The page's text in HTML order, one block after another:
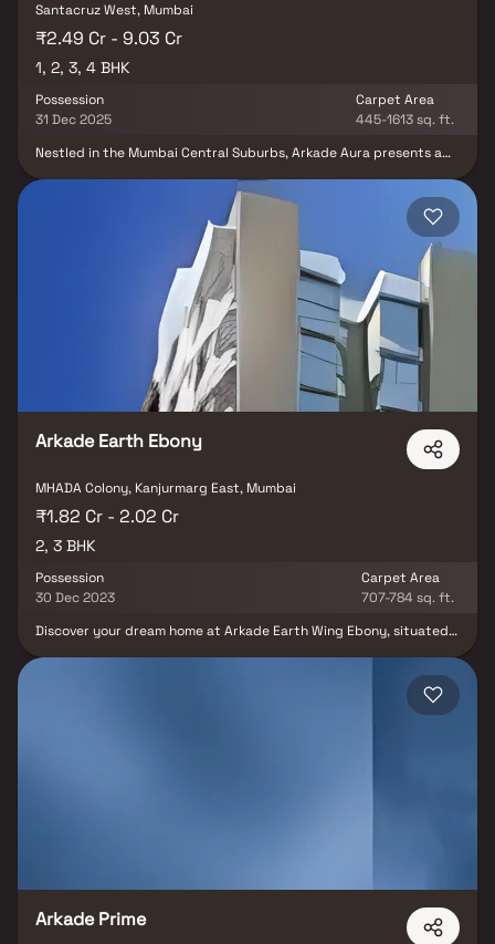
Santacruz West, Mumbai
₹2.49 Cr - 9.03 Cr
1, 2, 3, 4 BHK
Possession
31 Dec 2025
Carpet Area
445-1613 sq. ft.
Nestled in the Mumbai Central Suburbs, Arkade Aura presents a
0.93 acres, this project offers a versatile range of homes, from 1
BHK to 4 BHK, catering to diverse preferences. Each residence
boasts opulent design and modern amenities, ensuring a
comfortable lifestyle. With excellent connectivity to key city
areas and proximity to Santacruz Railway Station, Arkade Aura
harmonises luxury and convenience seamlessly, making it an ideal
choice for discerning homeowners.
Arkade Earth Ebony
MHADA Colony, Kanjurmarg East, Mumbai
₹1.82 Cr - 2.02 Cr
2, 3 BHK
Possession
30 Dec 2023
Carpet Area
707-784 sq. ft.
Discover your dream home at Arkade Earth Wing Ebony, situated
possession date of June 2023, these units boast sizes ranging
from 707.0 to 784.0 sq. ft. This exceptional project, comprising 86
Arkade Prime